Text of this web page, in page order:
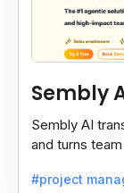
Sembly
Sembly AI
and turns
#project